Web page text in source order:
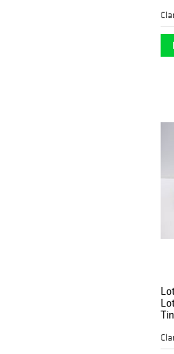
Lot of 24